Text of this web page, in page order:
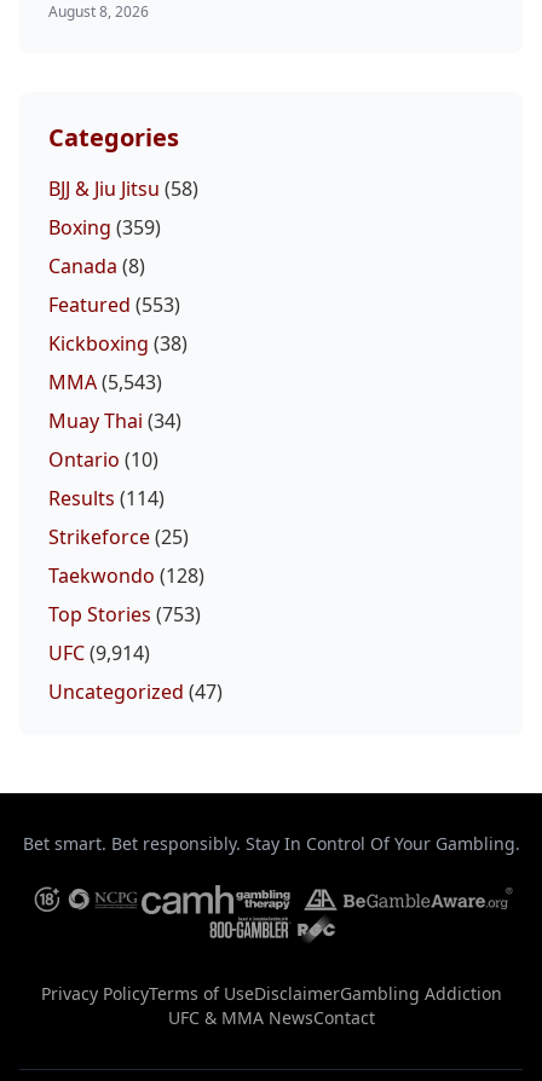
August 8, 2026
Categories
BJJ & Jiu Jitsu (58)
Boxing (359)
Canada (8)
Featured (553)
Kickboxing (38)
MMA(5,543)
Muay Thai (34)
Ontario (10)
Results (114)
Strikeforce(25)
Taekwondo (128)
Top Stories (753)
UFC(9,914)
Uncategorized (47)
Bet smart. Bet responsibly. Stay In Control Of Your Gambling.
Privacy PolicyTerms of UseDisclaimerGambling Addiction
UFC & MMA NewsContact